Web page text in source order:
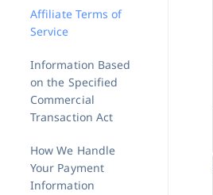
Affiliate Terms of
Service
Information Based
on the Specified
Commercial
Transaction Act
How We Handle
Your Payment
Information